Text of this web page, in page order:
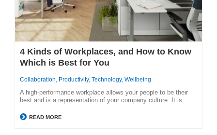
4 Kinds of Workplaces, and How to Know
Which is Best for You
Collaboration, Productivity, Technology, Wellbeing
A high-performance workplace allows your people to be their
best and is a representation of your company culture. It is…
READ MORE